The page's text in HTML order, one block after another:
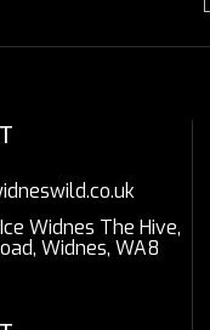
Widnes The Hive,
Widnes, WA8